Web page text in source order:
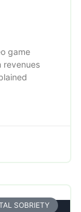
game
revenues
SOBRIETY